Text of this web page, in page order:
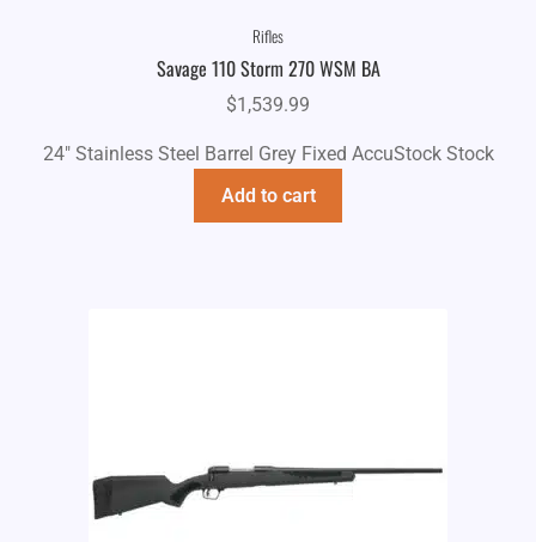
Rifles
Savage 110 Storm 270 WSM BA
$1,539.99
24" Stainless Steel Barrel Grey Fixed AccuStock Stock
Add to cart